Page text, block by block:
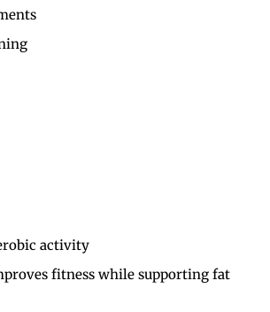
activity
fitness while supporting fat